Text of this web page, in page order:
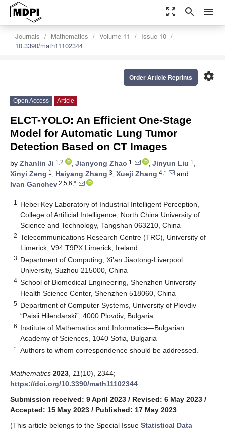
zoom_out_map search menu
Journals Mathematics Volume 11
Issue 10
10.3390/math11102344
settings
Order Article Reprints
Open Access Article
ELCT-YOLO: An Efficient One-Stage
Model for Automatic Lung Tumor
Detection Based on CT Images
by Zhanlin Ji 1,2 , Jianyong Zhao 1 , Jinyun Liu 1 ,
Xinyi Zeng 1 , Haiyang Zhang 3, Xueji Zhang 4,*
and
Ivan Ganchev 2,5,6,*
1
Hebei Key Laboratory of Industrial Intelligent Perception,
College of Artificial Intelligence, North China University of
Science and Technology, Tangshan 063210, China
2 Telecommunications Research Centre (TRC), University of
Limerick, V94 T9PX Limerick, Ireland
3 Department of Computing, Xi’an Jiaotong-Liverpool
University, Suzhou 215000, China
4 School of Biomedical Engineering, Shenzhen University
Health Science Center, Shenzhen 518060, China
5 Department of Computer Systems, University of Plovdiv
“Paisii Hilendarski”, 4000 Plovdiv, Bulgaria
6 Institute of Mathematics and Informatics—Bulgarian
Academy of Sciences, 1040 Sofia, Bulgaria
* Authors to whom correspondence should be addressed.
Mathematics 2023 11(10), 2344;
https://doi.org/10.3390/math11102344
Submission received: 9 April 2023 / Revised: 6 May 2023 /
Accepted: 15 May 2023 / Published: 17 May 2023
(This article belongs to the Special Issue Statistical Data